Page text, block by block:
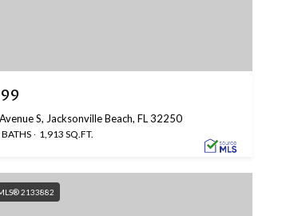
S, Jacksonville Beach, FL 32250
1,913 SQ.FT.
2133882